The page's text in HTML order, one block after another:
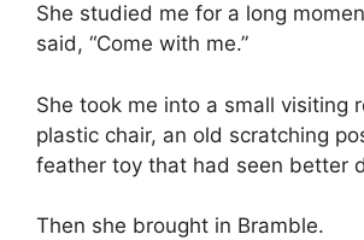
She studied me for a long
said, “Come with me.”
She took me into a small visiting
plastic chair, an old scratching
feather toy that had seen better
Then she brought in Bramble.